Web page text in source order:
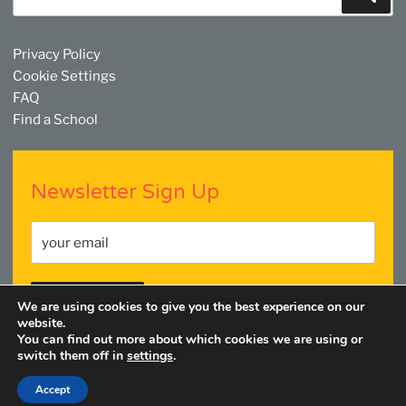
Privacy Policy
Cookie Settings
FAQ
Find a School
Newsletter Sign Up
FacebookTwitter
We are using cookies to give you the best experience on our
website.
You can find out more about which cookies we are using or
switch them off in settings.
Accept